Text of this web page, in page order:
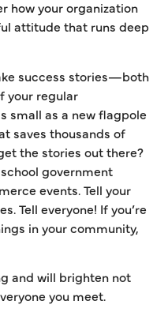
how your organization
attitude that runs deep
success stories—both
your regular
small as a new flagpole
saves thousands of
the stories out there?
government
events. Tell your
Tell everyone! If you’re
in your community,
and will brighten not
you meet.